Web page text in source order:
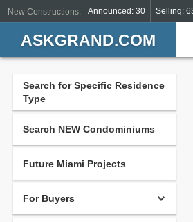
New Constructions: Announced: 30 Selling:
ASKGRAND.COM
Search for Specific Residence
Type
Search NEW Condominiums
Future Miami Projects
For Buyers